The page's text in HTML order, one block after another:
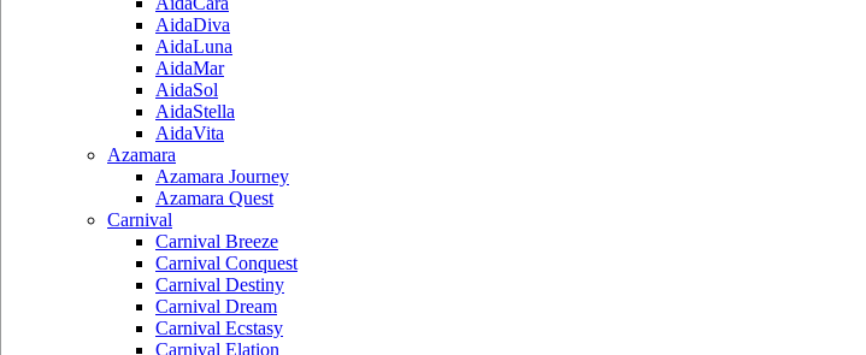
AidaDiva
AidaLuna
AidaMar
AidaSol
AidaStella
AidaVita
Azamara
Azamara Journey
Azamara Quest
Carnival
Carnival Breeze
Carnival Conquest
Carnival Destiny
Carnival Dream
Carnival Ecstasy
Carnival Elation